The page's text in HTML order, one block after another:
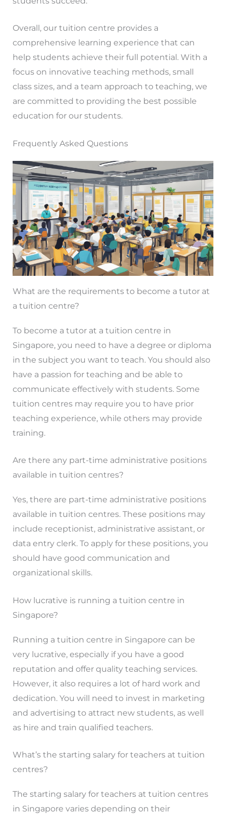
Overall, our tuition centre provides a
comprehensive learning experience that can
help students achieve their full potential. With a
focus on innovative teaching methods, small
class sizes, and a team approach to teaching, we
are committed to providing the best possible
education for our students.
Frequently Asked Questions
What are the requirements to become a tutor at
a tuition centre?
To become a tutor at a tuition centre in
Singapore, you need to have a degree or diploma
in the subject you want to teach. You should also
have a passion for teaching and be able to
communicate effectively with students. Some
tuition centres may require you to have prior
teaching experience, while others may provide
training.
Are there any part-time administrative positions
available in tuition centres?
Yes, there are part-time administrative positions
available in tuition centres. These positions may
include receptionist, administrative assistant, or
data entry clerk. To apply for these positions, you
should have good communication and
organizational skills.
How lucrative is running a tuition centre in
Singapore?
Running a tuition centre in Singapore can be
very lucrative, especially if you have a good
reputation and offer quality teaching services.
However, it also requires a lot of hard work and
dedication. You will need to invest in marketing
and advertising to attract new students, as well
as hire and train qualified teachers.
What’s the starting salary for teachers at tuition
centres?
The starting salary for teachers at tuition centres
in Singapore varies depending on their